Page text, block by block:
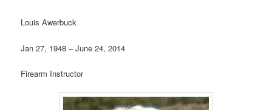
Louis Awerbuck
Jan 27, 1948 – June 24, 2014
Firearm Instructor